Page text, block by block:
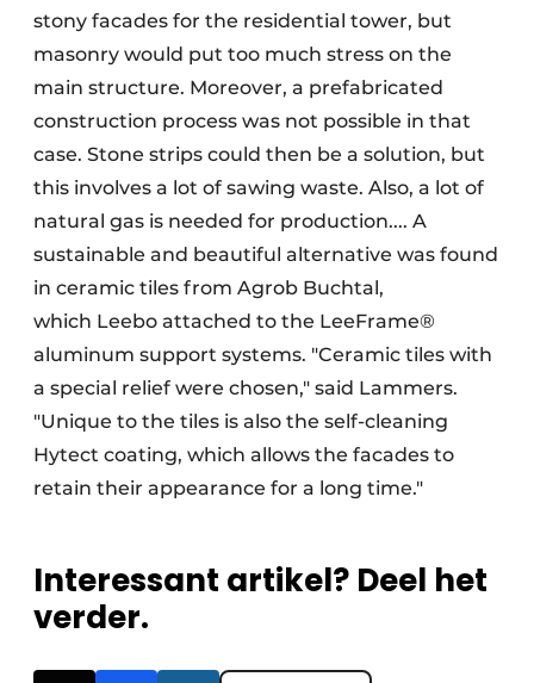
stony facades for the residential tower, but
masonry would put too much stress on the
main structure. Moreover, a prefabricated
construction process was not possible in that
case. Stone strips could then be a solution, but
this involves a lot of sawing waste. Also, a lot of
natural gas is needed for production.... A
sustainable and beautiful alternative was found
in ceramic tiles from Agrob Buchtal,
which Leebo attached to the LeeFrame®
aluminum support systems. "Ceramic tiles with
a special relief were chosen," said Lammers.
"Unique to the tiles is also the self-cleaning
Hytect coating, which allows the facades to
retain their appearance for a long time."
Interessant artikel? Deel het
verder.